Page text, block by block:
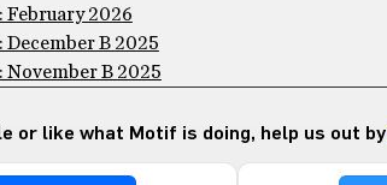
February 2026
December B 2025
November B 2025
or like what Motif is doing, help us out by